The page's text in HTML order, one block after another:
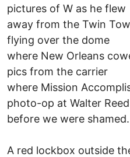
pictures of W as he flew
away from the Twin
flying over the dome
where New Orleans
pics from the carrier
where Mission
photo-op at Walter Reed
before we were shamed.
A red lockbox outside